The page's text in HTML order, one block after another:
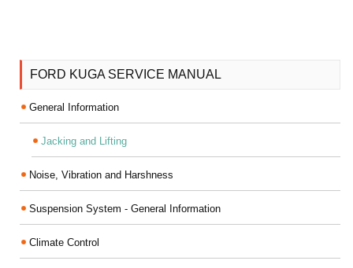
FORD KUGA SERVICE MANUAL
General Information
Jacking and Lifting
Noise, Vibration and Harshness
Suspension System - General Information
Climate Control